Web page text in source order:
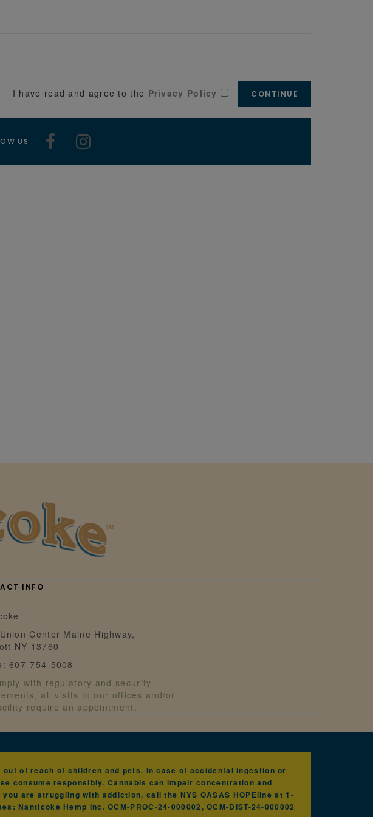
I have read and agree to the Privacy Policy
US :
INFO
Center Maine Highway,
NY 13760
607-754-5008
with regulatory and security
all visits to our offices and/or
require an appointment.
of reach of children and pets. In case of accidental ingestion or
consume responsibly. Cannabis can impair concentration and
are struggling with addiction, call the NYS OASAS HOPEline at 1-
Nanticoke Hemp Inc. OCM-PROC-24-000002, OCM-DIST-24-000002